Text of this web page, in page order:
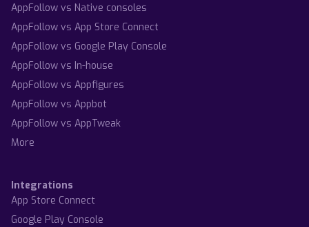
AppFollow vs Native consoles
AppFollow vs App Store Connect
AppFollow vs Google Play Console
AppFollow vs In-house
AppFollow vs Appfigures
AppFollow vs Appbot
AppFollow vs AppTweak
More
Integrations
App Store Connect
Google Play Console